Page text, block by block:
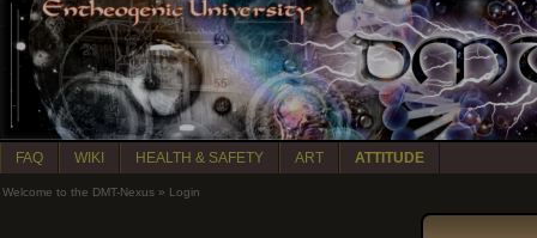
FAQ WIKI HEALTH & SAFETY ART ATTITUDE
Welcome to the DMT-Nexus » Login